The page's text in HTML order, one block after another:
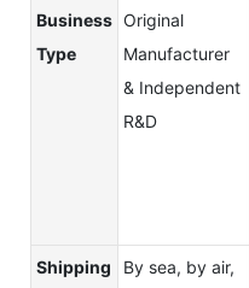
Business
Type
Original
Manufacturer
& Independent
R&D
Shipping
By sea, by air,